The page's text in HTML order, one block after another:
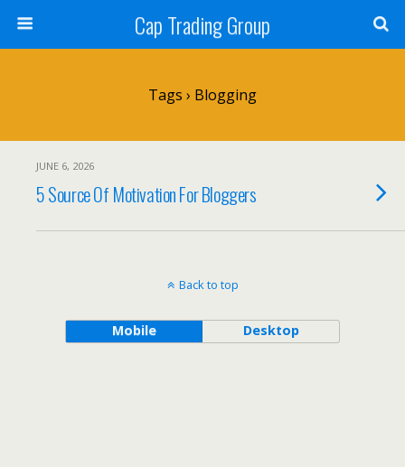
Cap Trading Group
Tags › Blogging
JUNE 6, 2026
5 Source Of Motivation For Bloggers
Back to top
Mobile Desktop